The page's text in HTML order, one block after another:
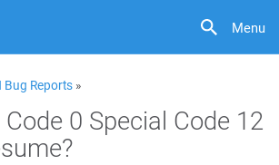
Menu
Bug Reports »
Code 0 Special Code 12